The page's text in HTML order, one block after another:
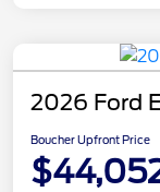
2026 Ford
Boucher Upfront Price